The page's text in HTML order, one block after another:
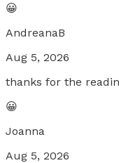
😀
AndreanaB
Aug 5, 2026
thanks for the
😀
Joanna
Aug 5, 2026